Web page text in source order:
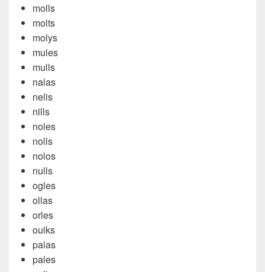
molls
molts
molys
mules
mulls
nalas
nelis
nills
noles
nolls
nolos
nulls
ogles
ollas
orles
oulks
palas
pales